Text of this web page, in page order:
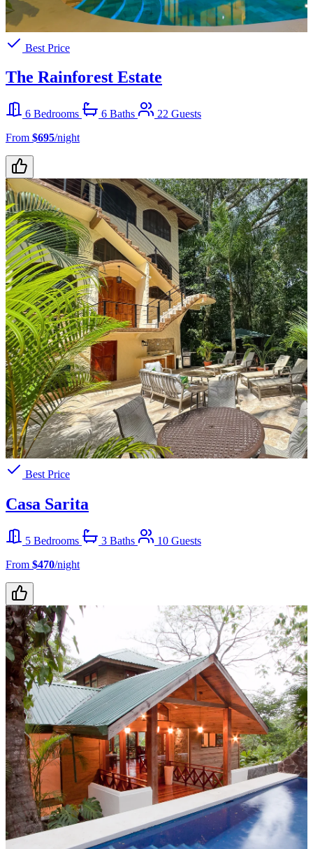
Best Price
The Rainforest Estate
6 Bedrooms 6 Baths
22 Guests
From $695/night
Best Price
Casa Sarita
5 Bedrooms 3 Baths
10 Guests
From $470/night